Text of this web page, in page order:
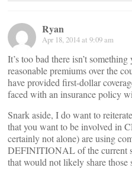
Ryan
Apr 18, 2014 at 9:09 am
It’s too bad there isn’t
reasonable premiums over the
have provided first-dollar
faced with an insurance policy
Snark aside, I do want to
that you want to be involved in
certainly not alone) are using
DEFINITIONAL of the current
that would not likely share those